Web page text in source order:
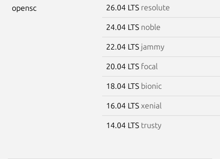
opensc 26.04 LTS resolute
24.04 LTS noble
22.04 LTS jammy
20.04 LTS focal
18.04 LTS bionic
16.04 LTS xenial
14.04 LTS trusty